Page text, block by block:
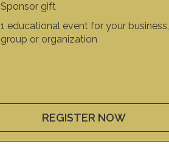
Sponsor gift
1 educational event for your business,
group or organization
REGISTER NOW